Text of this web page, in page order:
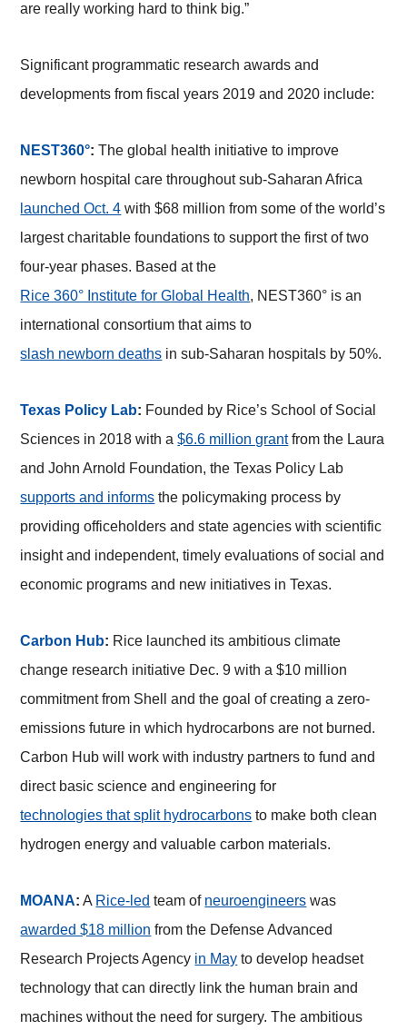
are really working hard to think big.”
Significant programmatic research awards and
developments from fiscal years 2019 and 2020 include:
NEST360°: The global health initiative to improve
newborn hospital care throughout sub-Saharan Africa
launched Oct. 4 with $68 million from some of the world’s
largest charitable foundations to support the first of two
four-year phases. Based at the
Rice 360° Institute for Global Health, NEST360° is an
international consortium that aims to
slash newborn deaths in sub-Saharan hospitals by 50%.
Texas Policy Lab: Founded by Rice’s School of Social
Sciences in 2018 with a$6.6 million grantfrom the Laura
and John Arnold Foundation, the Texas Policy Lab
supports and informs the policymaking process by
providing officeholders and state agencies with scientific
insight and independent, timely evaluations of social and
economic programs and new initiatives in Texas.
Carbon Hub: Rice launched its ambitious climate
change research initiative Dec. 9 with a $10 million
commitment from Shell and the goal of creating a zero-
emissions future in which hydrocarbons are not burned.
Carbon Hub will work with industry partners to fund and
direct basic science and engineering for
technologies that split hydrocarbons to make both clean
hydrogen energy and valuable carbon materials.
MOANA: A Rice-led team of neuroengineers was
awarded $18 million from the Defense Advanced
Research Projects Agency in May to develop headset
technology that can directly link the human brain and
machines without the need for surgery. The ambitious